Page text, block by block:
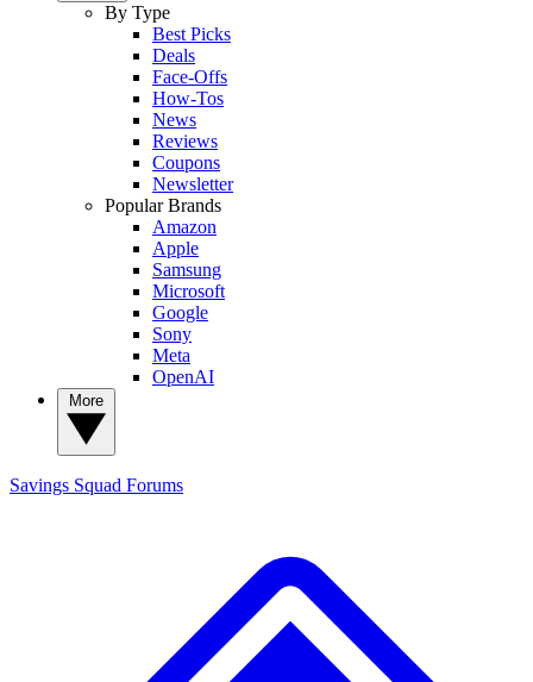
By Type
Best Picks
Deals
Face-Offs
How-Tos
News
Reviews
Coupons
Newsletter
Popular Brands
Amazon
Apple
Samsung
Microsoft
Google
Sony
Meta
OpenAI
Savings Squad Forums